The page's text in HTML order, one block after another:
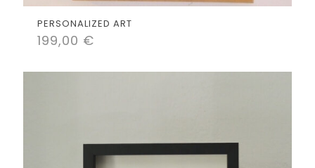
PERSONALIZED ART
199,00 €